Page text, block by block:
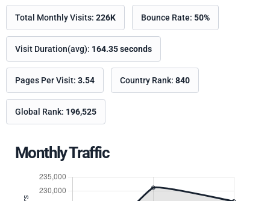
Total Monthly Visits: 226K Bounce Rate: 50%
Visit Duration(avg): 164.35 seconds
Pages Per Visit: 3.54 Country Rank: 840
Global Rank: 196,525
Monthly Traffic